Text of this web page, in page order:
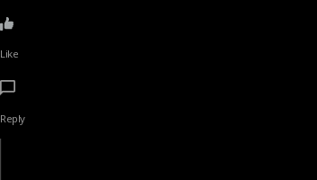
Like
Reply